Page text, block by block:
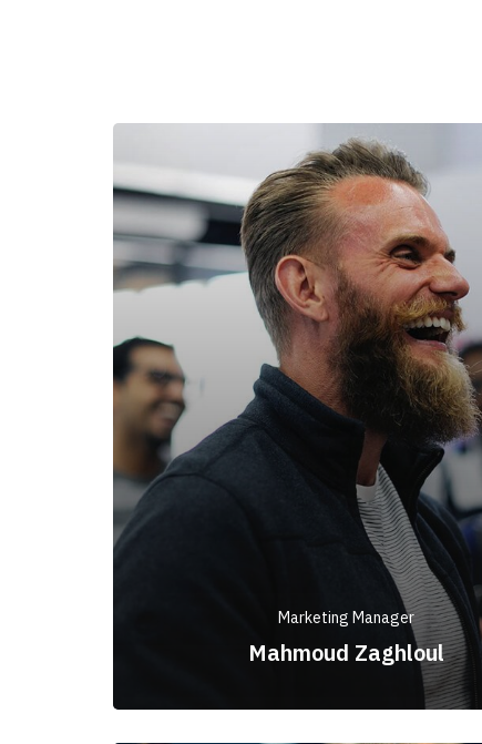
Mahmoud Zaghloul
Marketing Manager